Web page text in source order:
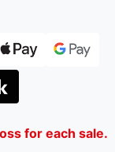
for each sale.